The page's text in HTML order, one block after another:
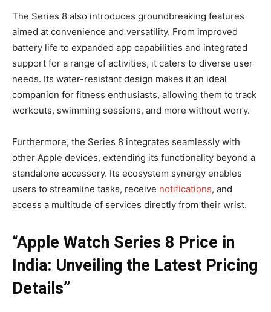
The Series 8 also introduces groundbreaking features
aimed at convenience and versatility. From improved
battery life to expanded app capabilities and integrated
support for a range of activities, it caters to diverse user
needs. Its water-resistant design makes it an ideal
companion for fitness enthusiasts, allowing them to track
workouts, swimming sessions, and more without worry.
Furthermore, the Series 8 integrates seamlessly with
other Apple devices, extending its functionality beyond a
standalone accessory. Its ecosystem synergy enables
users to streamline tasks, receive notifications, and
access a multitude of services directly from their wrist.
“Apple Watch Series 8 Price in
India: Unveiling the Latest Pricing
Details”